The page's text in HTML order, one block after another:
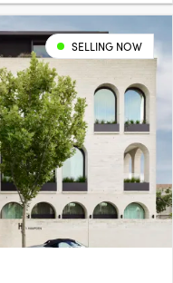
SELLING NOW